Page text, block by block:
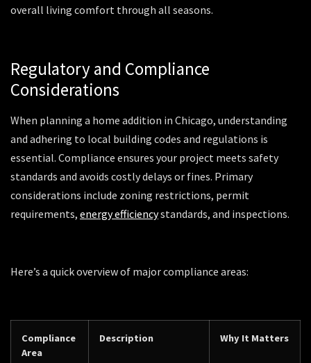
overall living comfort through all seasons.
Regulatory and Compliance
Considerations
When planning a home addition in Chicago, understanding
and adhering to local building codes and regulations is
essential. Compliance ensures your project meets safety
standards and avoids costly delays or fines. Primary
considerations include zoning restrictions, permit
requirements, energy efficiencystandards, and inspections.
Here’s a quick overview of major compliance areas:
Compliance
Area
Description Why It Matters